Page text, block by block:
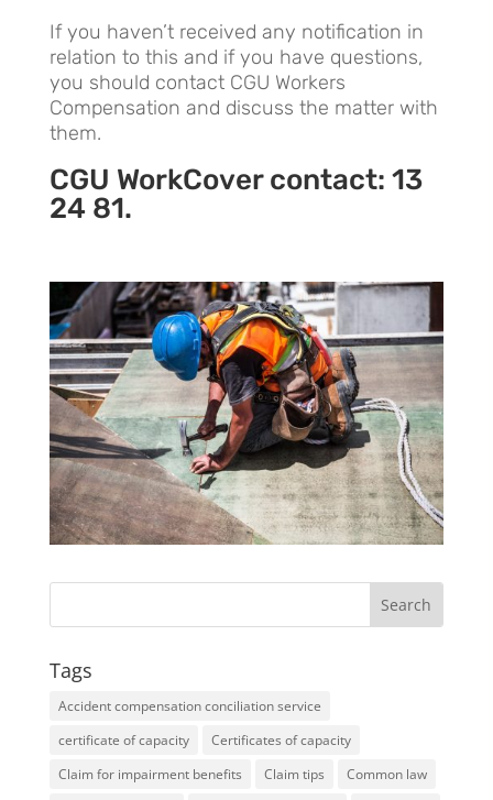
If you haven’t received any notification in
relation to this and if you have questions,
you should contact CGU Workers
Compensation and discuss the matter with
them.
CGU WorkCover contact: 13
24 81.
Tags
Accident compensation conciliation service
certificate of capacity
Certificates of capacity
Claim for impairment benefits
Claim tips
Common law